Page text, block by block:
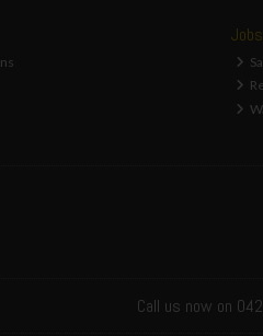
Jobs
Call us now on